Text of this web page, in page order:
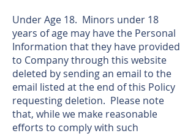
Under Age 18. Minors under 18
years of age may have the Personal
Information that they have provided
to Company through this website
deleted by sending an email to the
email listed at the end of this Policy
requesting deletion. Please note
that, while we make reasonable
efforts to comply with such